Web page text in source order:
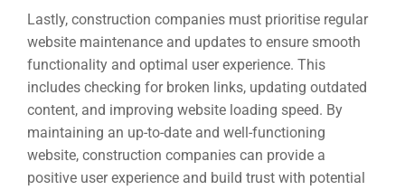
Lastly, construction companies must prioritise regular
website maintenance and updates to ensure smooth
functionality and optimal user experience. This
includes checking for broken links, updating outdated
content, and improving website loading speed. By
maintaining an up-to-date and well-functioning
website, construction companies can provide a
positive user experience and build trust with potential